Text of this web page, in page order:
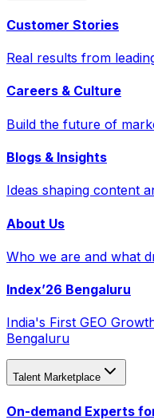
Customer Stories
Real results from
Careers & Culture
Build the future of
Blogs & Insights
Ideas shaping content
About Us
Who we are and what
Index’26 Bengaluru
India's First GEO
Bengaluru
Talent Marketplace
On-demand Experts